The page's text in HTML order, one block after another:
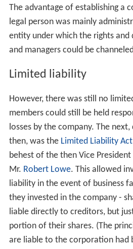
The advantage of establishing a
legal person was mainly
entity under which the rights and
and managers could be
Limited liability
However, there was still no
members could still be held
losses by the company. The
then, was the Limited Liability
behest of the then Vice
Mr. Robert Lowe. This allowed
liability in the event of business
they invested in the company -
liable directly to creditors, but
portion of their shares. (The
are liable to the corporation had